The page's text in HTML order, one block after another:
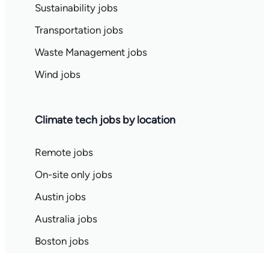
Sustainability jobs
Transportation jobs
Waste Management jobs
Wind jobs
Climate tech jobs by location
Remote jobs
On-site only jobs
Austin jobs
Australia jobs
Boston jobs